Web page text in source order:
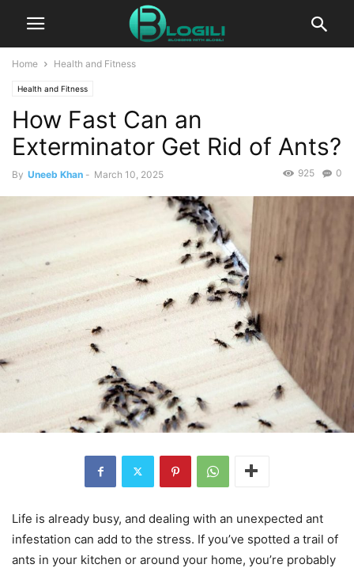
Home Health and Fitness
Health and Fitness
How Fast Can an
Exterminator Get Rid of Ants?
By Uneeb Khan - March 10, 2025 0
925
Life is already busy, and dealing with an unexpected ant
infestation can add to the stress. If you’ve spotted a trail of
ants in your kitchen or around your home, you’re probably